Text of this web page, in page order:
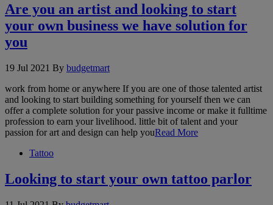
Are you an artist and looking to start
your own business we have solution for
you
19 Jul 2021 By budgetmart
work from home or anywhere If you are one of those talented artist
and looking to start building something for yourself then we can
offer a complete solution for your passive income or make it fulltime
profession to earn your livelihood. little bit of talent and your
passion for art and design can help youRead More
Tattoo
Looking to start your own tattoo parlor